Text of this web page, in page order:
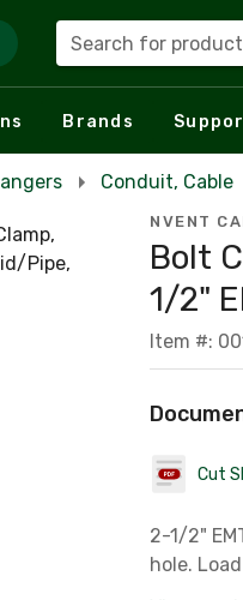
Search for
Brands
Conduit, Cable
NVENT
Bolt
1/2"
Item #:
Cut
2-1/2"
hole.